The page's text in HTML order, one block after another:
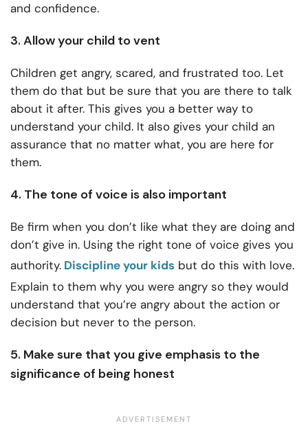
and confidence.
3. Allow your child to vent
Children get angry, scared, and frustrated too. Let
them do that but be sure that you are there to talk
about it after. This gives you a better way to
understand your child. It also gives your child an
assurance that no matter what, you are here for
them.
4. The tone of voice is also important
Be firm when you don’t like what they are doing and
don’t give in. Using the right tone of voice gives you
authority. Discipline your kids but do this with love.
Explain to them why you were angry so they would
understand that you’re angry about the action or
decision but never to the person.
5. Make sure that you give emphasis to the
significance of being honest